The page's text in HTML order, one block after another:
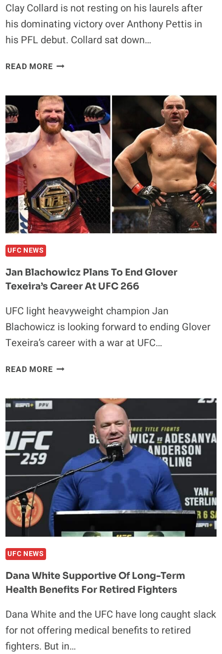
Clay Collard is not resting on his laurels after
his dominating victory over Anthony Pettis in
his PFL debut. Collard sat down…
READ MOREEXCLUSIVE
COLLARD
DETERMINED
TO
KEEP
TOP
SPOT
AT
PFL
4
UFC NEWS
Jan Blachowicz Plans To End Glover
Texeira’s Career At UFC 266
UFC light heavyweight champion Jan
Blachowicz is looking forward to ending Glover
Texeira’s career with a war at UFC…
READ MOREJAN
TO
END
GLOVER
TEXEIRA’S
CAREER
AT
UFC
266
UFC NEWS
Dana White Supportive Of Long-Term
Health Benefits For Retired Fighters
Dana White and the UFC have long caught slack
for not offering medical benefits to retired
fighters. But in…